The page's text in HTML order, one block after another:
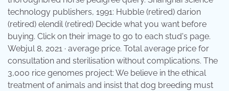
technology publishers, 1991: Hubble (retired) darion
(retired) elendil (retired) Decide what you want before
buying. Click on their image to go to each stud's page.
Webjul 8, 2021 · average price. Total average price for
consultation and sterilisation without complications. The
3,000 rice genomes project: We believe in the ethical
treatment of animals and insist that dog breeding must